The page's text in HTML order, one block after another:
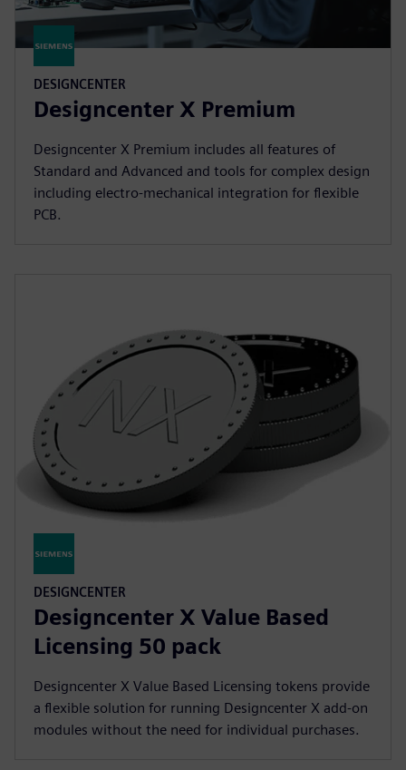
DESIGNCENTER
Designcenter X Premium
Designcenter X Premium includes all features of
Standard and Advanced and tools for complex design
including electro-mechanical integration for flexible
PCB.
DESIGNCENTER
Designcenter X Value Based
Licensing 50 pack
Designcenter X Value Based Licensing tokens provide
a flexible solution for running Designcenter X add-on
modules without the need for individual purchases.